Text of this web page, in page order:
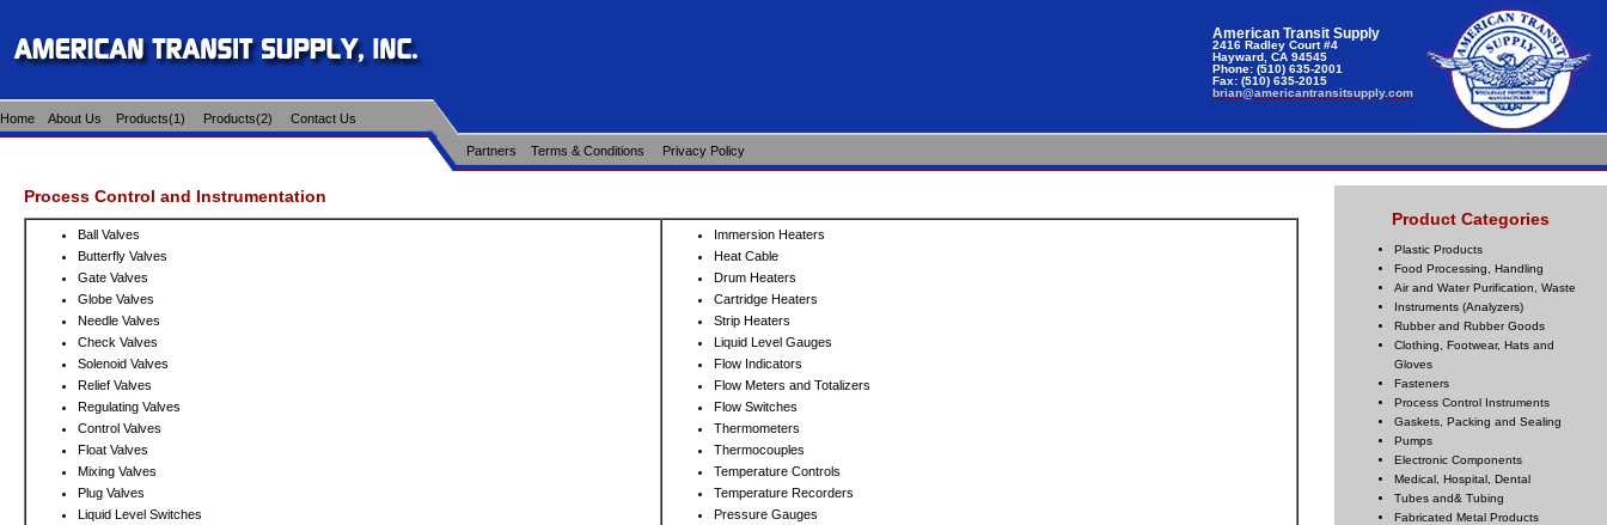
American Transit Supply
2416 Radley Court #4
Hayward, CA 94545
Phone: (510) 635-2001
Fax: (510) 635-2015
brian@americantransitsupply.com
Home About Us Products(1) Products(2) Contact Us
Partners Terms & Conditions Privacy Policy
Process Control and Instrumentation
Ball Valves
Butterfly Valves
Gate Valves
Globe Valves
Needle Valves
Check Valves
Solenoid Valves
Relief Valves
Regulating Valves
Control Valves
Float Valves
Mixing Valves
Plug Valves
Liquid Level Switches
Immersion Heaters
Heat Cable
Drum Heaters
Cartridge Heaters
Strip Heaters
Liquid Level Gauges
Flow Indicators
Flow Meters and Totalizers
Flow Switches
Thermometers
Thermocouples
Temperature Controls
Temperature Recorders
Pressure Gauges
Product Categories
Plastic Products
Food Processing, Handling
Air and Water Purification, Waste
Instruments (Analyzers)
Rubber and Rubber Goods
Clothing, Footwear, Hats and
Gloves
Fasteners
Process Control Instruments
Gaskets, Packing and Sealing
Pumps
Electronic Components
Medical, Hospital, Dental
Tubes and& Tubing
Fabricated Metal Products